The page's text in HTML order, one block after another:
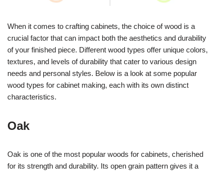
When it comes to crafting cabinets, the choice of wood is a
crucial factor that can impact both the aesthetics and durability
of your finished piece. Different wood types offer unique colors,
textures, and levels of durability that cater to various design
needs and personal styles. Below is a look at some popular
wood types for cabinet making, each with its own distinct
characteristics.
Oak
Oak is one of the most popular woods for cabinets, cherished
for its strength and durability. Its open grain pattern gives it a